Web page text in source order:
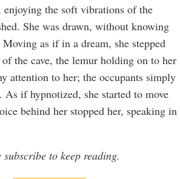
the soft vibrations of the
She was drawn, without knowing
as if in a dream, she stepped
the cave, the lemur holding on to her
attention to her; the occupants simply
As if hypnotized, she started to move
behind her stopped her, speaking in
subscribe to keep reading.